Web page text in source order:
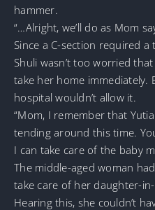
hammer.
“…Alright, we’ll do as Mom
Since a C-section required
Shuli wasn’t too worried
take her home immediately.
hospital wouldn’t allow it.
“Mom, I remember that
tending around this time.
I can take care of the baby
The middle-aged woman
take care of her daughter-
Hearing this, she couldn’t